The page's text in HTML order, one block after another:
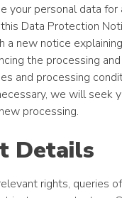
your personal data for
Data Protection
a new notice
the processing
and processing
we will seek
processing.
Details
rights, queries